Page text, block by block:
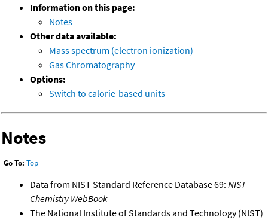
Information on this page:
Notes
Other data available:
Mass spectrum (electron ionization)
Gas Chromatography
Options:
Switch to calorie-based units
Notes
Go To: Top
Data from NIST Standard Reference Database 69: NIST
Chemistry WebBook
The National Institute of Standards and Technology (NIST)